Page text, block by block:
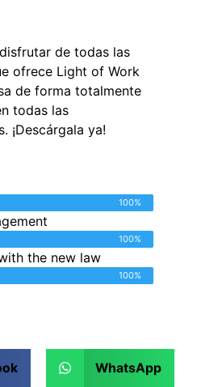
de todas las
ofrece Light of Work
de forma totalmente
todas las
¡Descárgala ya!
100%
100%
the new law
100%
WhatsApp